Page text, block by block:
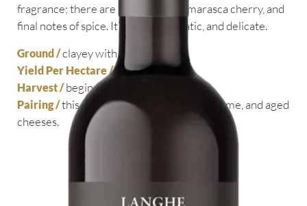
fragrance; there are hints of violet, marasca cherry,and
final notes of spice. It’s full, aristocratic, and delicate.
Ground /clayey with sand
Yield Per Hectare /55 hl
Harvest /beginning of October
Pairing /this wine is perfect with roasts, game, and aged
cheeses.